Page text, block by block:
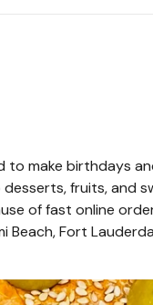
make birthdays
fruits, and
of fast online
Fort